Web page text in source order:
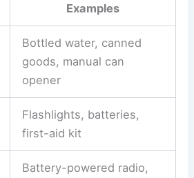
Examples
Bottled water, canned
goods, manual can
opener
Flashlights, batteries,
first-aid kit
Battery-powered radio,